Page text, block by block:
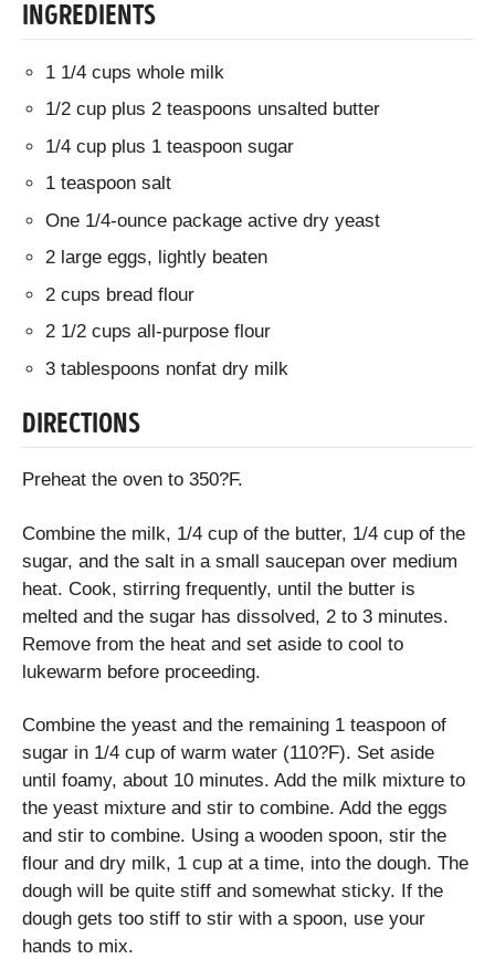
INGREDIENTS
1 1/4 cups whole milk
1/2 cup plus 2 teaspoons unsalted butter
1/4 cup plus 1 teaspoon sugar
1 teaspoon salt
One 1/4-ounce package active dry yeast
2 large eggs, lightly beaten
2 cups bread flour
2 1/2 cups all-purpose flour
3 tablespoons nonfat dry milk
DIRECTIONS
Preheat the oven to 350?F.
Combine the milk, 1/4 cup of the butter, 1/4 cup of the
sugar, and the salt in a small saucepan over medium
heat. Cook, stirring frequently, until the butter is
melted and the sugar has dissolved, 2 to 3 minutes.
Remove from the heat and set aside to cool to
lukewarm before proceeding.
Combine the yeast and the remaining 1 teaspoon of
sugar in 1/4 cup of warm water (110?F). Set aside
until foamy, about 10 minutes. Add the milk mixture to
the yeast mixture and stir to combine. Add the eggs
and stir to combine. Using a wooden spoon, stir the
flour and dry milk, 1 cup at a time, into the dough. The
dough will be quite stiff and somewhat sticky. If the
dough gets too stiff to stir with a spoon, use your
hands to mix.